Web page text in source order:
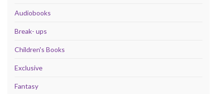
Audiobooks
Break- ups
Children's Books
Exclusive
Fantasy